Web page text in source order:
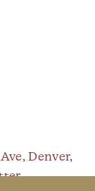
Denver,